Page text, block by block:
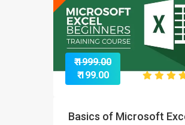
₹ 1999.00
₹ 199.00
Basics of Microsoft